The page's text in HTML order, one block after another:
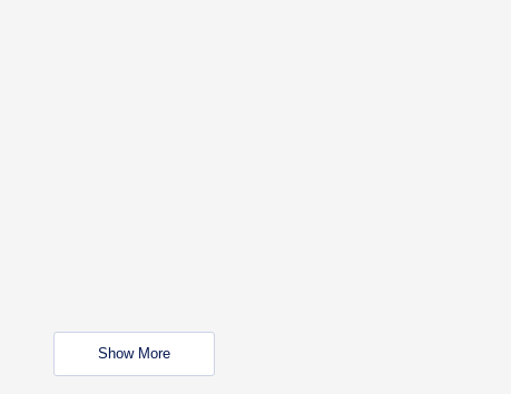
Show More